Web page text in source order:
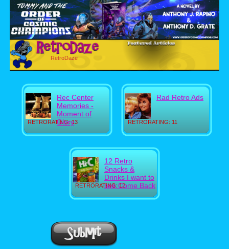
RetroDaze
RETRORATING: 13
Rec Center
Memories -
Moment of
Glory
RETRORATING: 11
Rad Retro Ads
RETRORATING: 12
12 Retro
Snacks &
Drinks I want to
see Come Back